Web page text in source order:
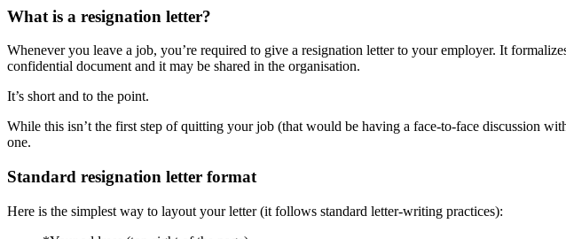
What is a resignation letter?
Whenever you leave a job, you’re required to give a resignation letter to your employer. It
confidential document and it may be shared in the organisation.
It’s short and to the point.
While this isn’t the first step of quitting your job (that would be having a face-to-face discussion
one.
Standard resignation letter format
Here is the simplest way to layout your letter (it follows standard letter-writing practices):